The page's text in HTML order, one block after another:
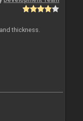
thickness.